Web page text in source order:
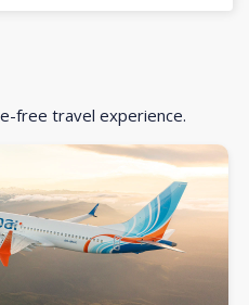
free travel experience.